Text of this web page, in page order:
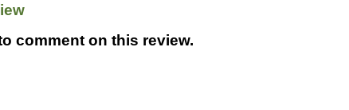
comment on this review.